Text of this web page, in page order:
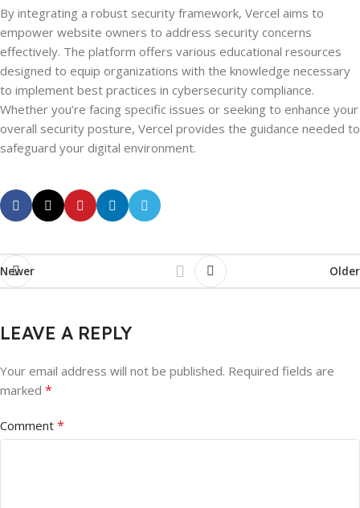
By integrating a robust security framework, Vercel aims to
empower website owners to address security concerns
effectively. The platform offers various educational resources
designed to equip organizations with the knowledge necessary
to implement best practices in cybersecurity compliance.
Whether you’re facing specific issues or seeking to enhance your
overall security posture, Vercel provides the guidance needed to
safeguard your digital environment.
Newer Older
LEAVE A REPLY
Your email address will not be published. Required fields are
marked *
Comment *